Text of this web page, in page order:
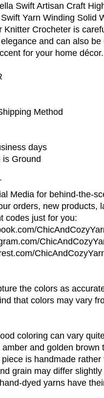
Swift Artisan Craft
Yarn Winding Solid
Knitter Crocheter is
and can also be
for your home décor.
Method
days
is Ground
Media for behind-the-
orders, new products,
codes just for you:
the colors as
that colors may vary
coloring can vary
and golden brown
is handmade
grain may differ
dyed yarns have